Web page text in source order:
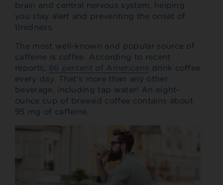
brain and central nervous system, helping
you stay alert and preventing the onset of
tiredness.
The most well-known and popular source of
caffeine is coffee. According to recent
reports, 66 percent of Americans drink coffee
every day. That’s more than any other
beverage, including tap water! An eight-
ounce cup of brewed coffee contains about
95 mg of caffeine.